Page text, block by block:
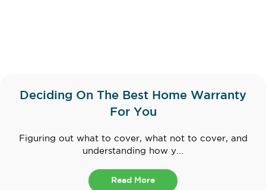
Deciding On The Best Home Warranty
For You
Figuring out what to cover, what not to cover, and
understanding how y...
Read More